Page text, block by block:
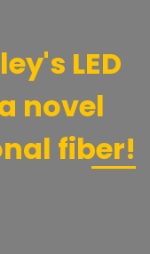
LED
novel
fiber!